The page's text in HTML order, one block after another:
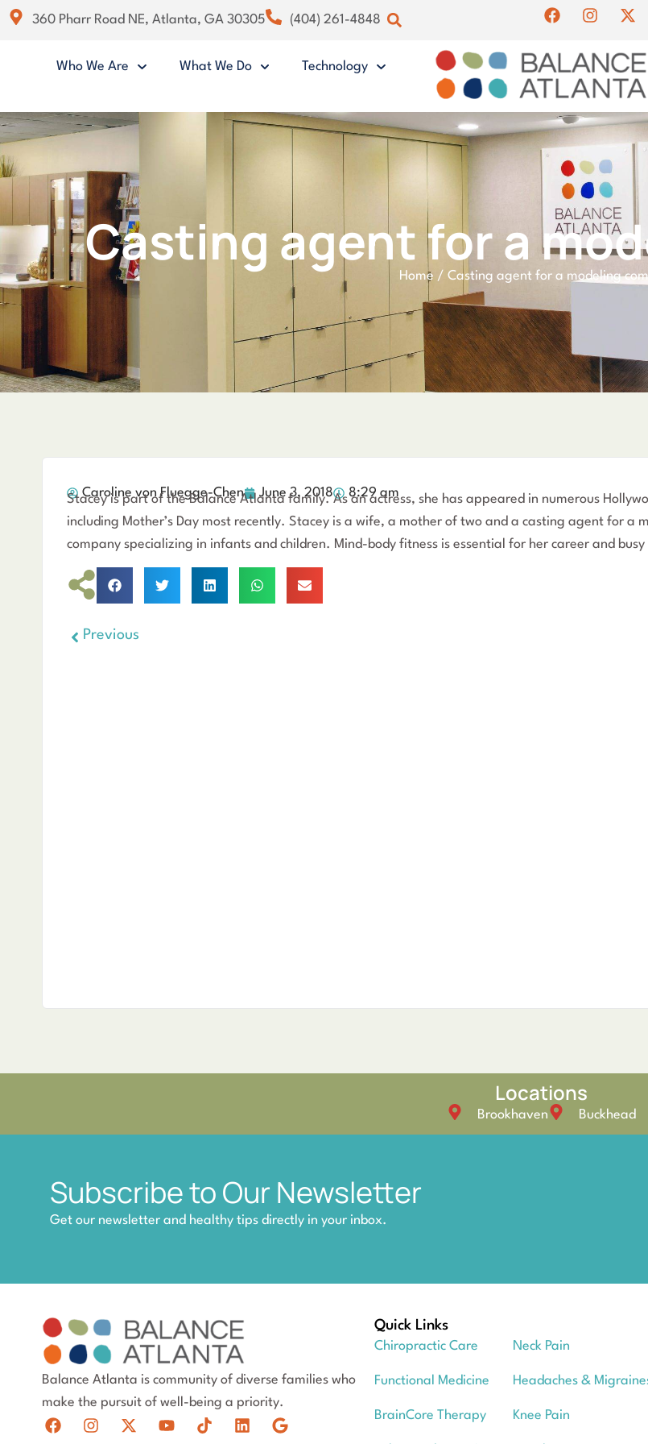
360 Pharr Road NE, Atlanta, GA 30305 (404) 261-4848
Who We Are What We Do Technology
Casting agent for a
Home / Casting agent for a modeling
Caroline von Fluegge-Chen June 3, 2018 8:29 am
Stacey is part of the Balance Atlanta family. As an actress, she has appeared in numerous
including Mother’s Day most recently. Stacey is a wife, a mother of two and a casting agent for a
company specializing in infants and children. Mind-body fitness is essential for her career and
Previous
Locations
Brookhaven Buckhead
Subscribe to Our Newsletter
Get our newsletter and healthy tips directly in your inbox.
Balance Atlanta is community of diverse families who
make the pursuit of well-being a priority.
Quick Links
Chiropractic Care
Functional Medicine
BrainCore Therapy
Neck Pain
Headaches &
Knee Pain